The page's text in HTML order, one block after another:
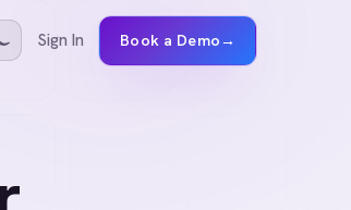
Sign In Book a Demo→